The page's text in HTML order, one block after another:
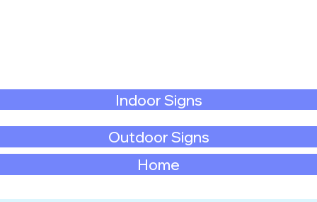
Home
Outdoor Signs
Indoor Signs